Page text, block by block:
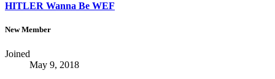
HITLER Wanna Be WEF
New Member
Joined
May 9, 2018